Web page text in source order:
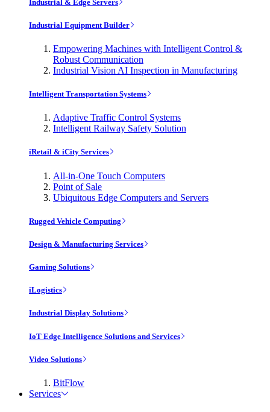
Industrial & Edge Servers
Industrial Equipment Builder
Empowering Machines with Intelligent Control &
Robust Communication
Industrial Vision AI Inspection in Manufacturing
Intelligent Transportation Systems
Adaptive Traffic Control Systems
Intelligent Railway Safety Solution
iRetail & iCity Services
All-in-One Touch Computers
Point of Sale
Ubiquitous Edge Computers and Servers
Rugged Vehicle Computing
Design & Manufacturing Services
Gaming Solutions
iLogistics
Industrial Display Solutions
IoT Edge Intelligence Solutions and Services
Video Solutions
BitFlow
Services